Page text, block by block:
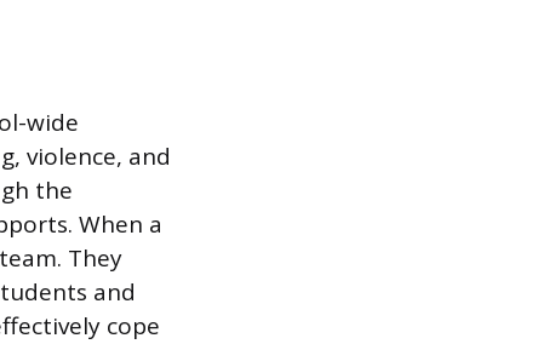
wide
violence, and
the
When a
They
and
cope